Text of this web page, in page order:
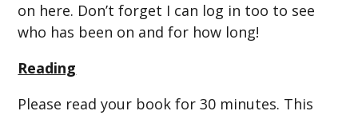
on here. Don’t forget I can log in too to see
who has been on and for how long!
Reading
Please read your book for 30 minutes. This